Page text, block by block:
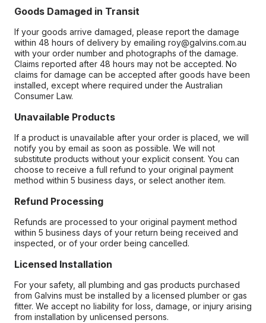
Goods Damaged in Transit
If your goods arrive damaged, please report the damage
within 48 hours of delivery by emailing roy@galvins.com.au
with your order number and photographs of the damage.
Claims reported after 48 hours may not be accepted. No
claims for damage can be accepted after goods have been
installed, except where required under the Australian
Consumer Law.
Unavailable Products
If a product is unavailable after your order is placed, we will
notify you by email as soon as possible. We will not
substitute products without your explicit consent. You can
choose to receive a full refund to your original payment
method within 5 business days, or select another item.
Refund Processing
Refunds are processed to your original payment method
within 5 business days of your return being received and
inspected, or of your order being cancelled.
Licensed Installation
For your safety, all plumbing and gas products purchased
from Galvins must be installed by a licensed plumber or gas
fitter. We accept no liability for loss, damage, or injury arising
from installation by unlicensed persons.